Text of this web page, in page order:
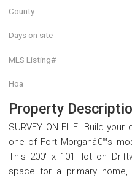
County
Days on site
MLS Listing#
Hoa
Property
SURVEY ON FILE. Build
one of Fort Morganâ€™s
This 200' x 101' lot on
space for a primary home,